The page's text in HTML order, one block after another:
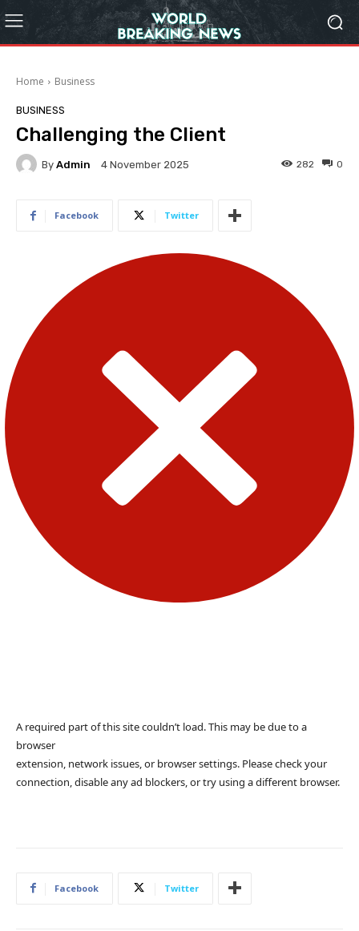
Home Business
BUSINESS
Challenging the Client
By Admin 4 November 2025 0
282
Facebook Twitter
A required part of this site couldn’t load. This may be due to a
browser
extension, network issues, or browser settings. Please check your
connection, disable any ad blockers, or try using a different browser.
Facebook Twitter